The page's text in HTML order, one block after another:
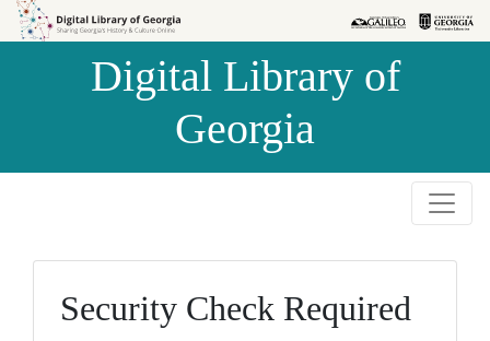
Skip to
Skip to
Digital Library of
Georgia
Security Check Required